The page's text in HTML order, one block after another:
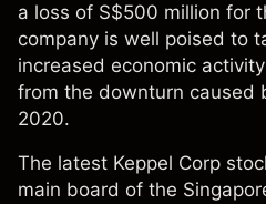
a loss of S$500 million for
company is well poised to
increased economic
from the downturn caused
2020.
The latest Keppel Corp
main board of the